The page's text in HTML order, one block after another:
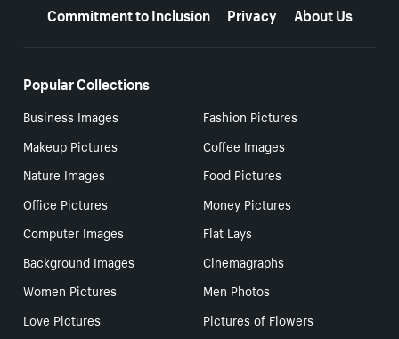
Commitment to Inclusion
Privacy About Us
Popular Collections
Business Images
Fashion Pictures
Makeup Pictures
Coffee Images
Nature Images
Food Pictures
Office Pictures
Money Pictures
Computer Images
Flat Lays
Background Images
Cinemagraphs
Women Pictures
Men Photos
Love Pictures
Pictures of Flowers